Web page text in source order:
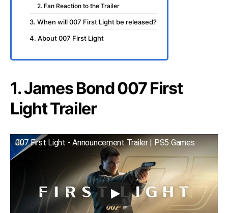
2. Fan Reaction to the Trailer
3. When will 007 First Light be released?
4. About 007 First Light
1. James Bond 007 First
Light Trailer
007 First Light - Announcement Trailer | PS5 Games